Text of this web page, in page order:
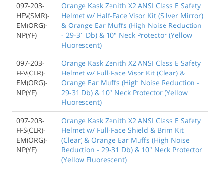
097-203-
HFV(SMR)-
EM(ORG)-
NP(YF)
Orange Kask Zenith X2 ANSI Class E Safety
Helmet w/ Half-Face Visor Kit (Silver Mirror)
& Orange Ear Muffs (High Noise Reduction
- 29-31 Db) & 10" Neck Protector (Yellow
Fluorescent)
097-203-
FFV(CLR)-
EM(ORG)-
NP(YF)
Orange Kask Zenith X2 ANSI Class E Safety
Helmet w/ Full-Face Visor Kit (Clear) &
Orange Ear Muffs (High Noise Reduction -
29-31 Db) & 10" Neck Protector (Yellow
Fluorescent)
097-203-
FFS(CLR)-
EM(ORG)-
NP(YF)
Orange Kask Zenith X2 ANSI Class E Safety
Helmet w/ Full-Face Shield & Brim Kit
(Clear) & Orange Ear Muffs (High Noise
Reduction - 29-31 Db) & 10" Neck Protector
(Yellow Fluorescent)